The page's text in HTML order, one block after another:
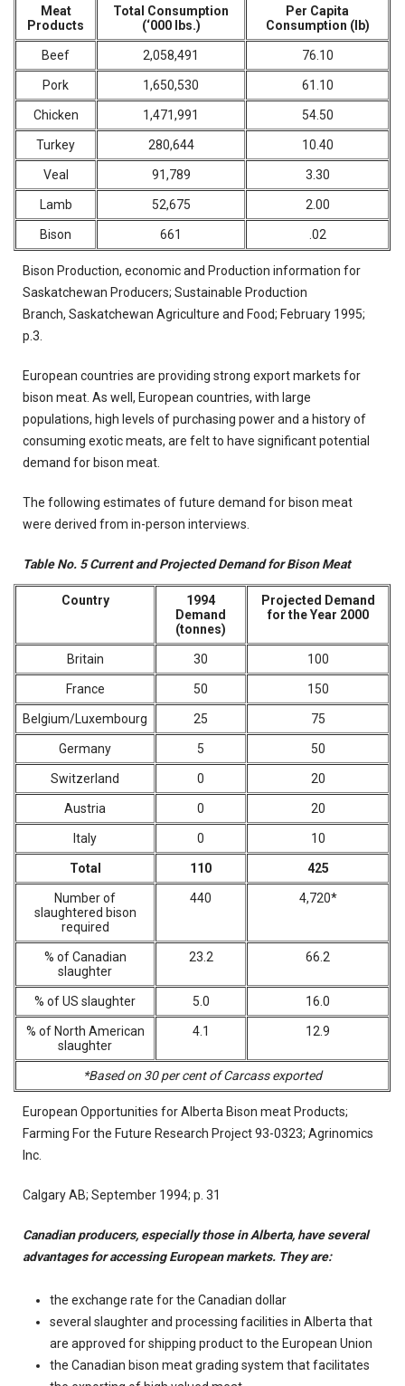
Meat
Products
Total Consumption
(‘000 lbs.)
Per Capita
Consumption (lb)
Beef 2,058,491 76.10
Pork 1,650,530 61.10
Chicken 1,471,991 54.50
Turkey 280,644 10.40
Veal 91,789 3.30
Lamb 52,675 2.00
Bison 661 .02
Bison Production, economic and Production information for
Saskatchewan Producers; Sustainable Production
Branch, Saskatchewan Agriculture and Food; February 1995;
p.3.
European countries are providing strong export markets for
bison meat. As well, European countries, with large
populations, high levels of purchasing power and a history of
consuming exotic meats, are felt to have significant potential
demand for bison meat.
The following estimates of future demand for bison meat
were derived from in-person interviews.
Table No. 5 Current and Projected Demand for Bison Meat
Country
1994
Demand
(tonnes)
Projected Demand
for the Year 2000
Britain 30 100
France 50 150
Belgium/Luxembourg 25 75
Germany 5 50
Switzerland 0 20
Austria 0 20
Italy 0 10
Total 110 425
Number of
slaughtered bison
required
440 4,720*
% of Canadian
slaughter
23.2 66.2
% of US slaughter 5.0 16.0
% of North American
slaughter
4.1 12.9
*Based on 30 per cent of Carcass exported
European Opportunities for Alberta Bison meat Products;
Farming For the Future Research Project 93-0323; Agrinomics
Inc.
Calgary AB; September 1994; p. 31
Canadian producers, especially those in Alberta, have several
advantages for accessing European markets. They are:
the exchange rate for the Canadian dollar
several slaughter and processing facilities in Alberta that
are approved for shipping product to the European Union
the Canadian bison meat grading system that facilitates